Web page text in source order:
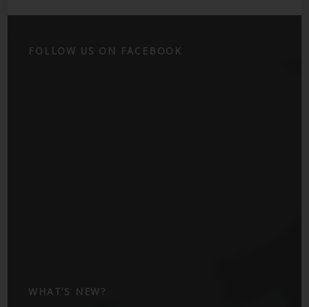
FOLLOW US ON FACEBOOK
WHAT’S NEW?